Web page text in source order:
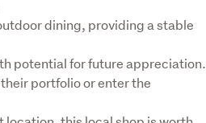
dining, providing a stable
potential for future appreciation.
portfolio or enter the